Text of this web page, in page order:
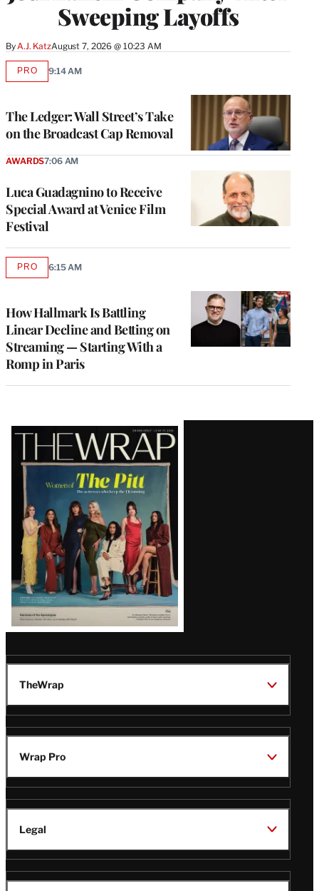
Sweeping Layoffs
By A.J. KatzAugust 7, 2026 @ 10:23 AM
The Ledger: Wall Street’s Take
on the Broadcast Cap Removal
PROAVAILABLE
9:14 AM
Luca Guadagnino to Receive
Special Award at Venice Film
Festival
AWARDS7:06 AM
How Hallmark Is Battling
Linear Decline and Betting on
Streaming — Starting With a
Romp in Paris
PROAVAILABLE
6:15 AM
Latest
Magazine
Issue
TheWrap
Wrap Pro
Legal